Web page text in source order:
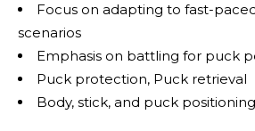
Focus on adapting to fast-
scenarios
Emphasis on battling for puck
Puck protection, Puck retrieval
Body, stick, and puck positioning